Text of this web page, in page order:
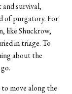
and survival,
of purgatory. For
like Shuckrow,
in triage. To
about the
move along the